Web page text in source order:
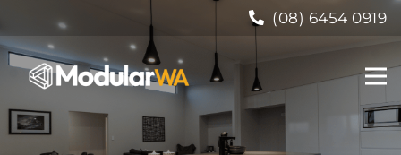
(08) 6454 0919